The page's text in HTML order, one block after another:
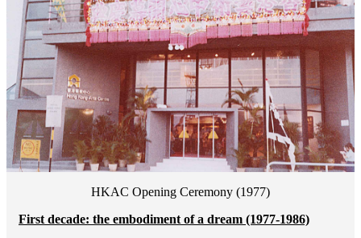
HKAC Opening Ceremony (1977)
First decade: the embodiment of a dream (1977-1986)